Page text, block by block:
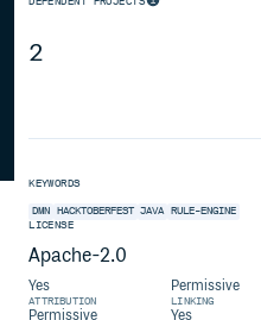
2
KEYWORDS
DMN HACKTOBERFEST JAVA RULE-ENGINE
LICENSE
Apache-2.0
Yes
ATTRIBUTION
Permissive
LINKING
Permissive Yes